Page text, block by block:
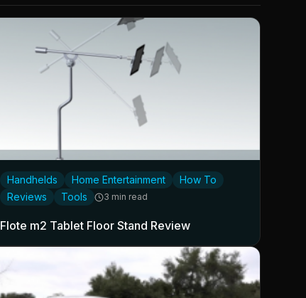
Handhelds Home Entertainment
How To
Reviews
Tools 3 min read
Flote m2 Tablet Floor Stand Review